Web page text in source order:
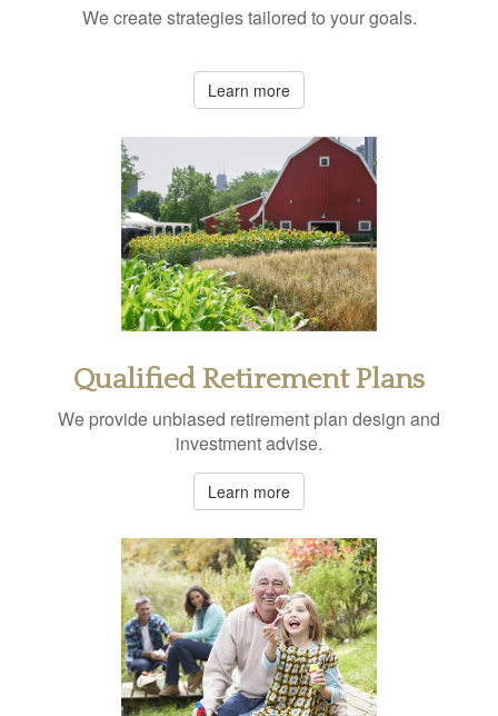
We create strategies tailored to your goals.
Learn more
Qualified Retirement Plans
We provide unbiased retirement plan design and
investment advise.
Learn more